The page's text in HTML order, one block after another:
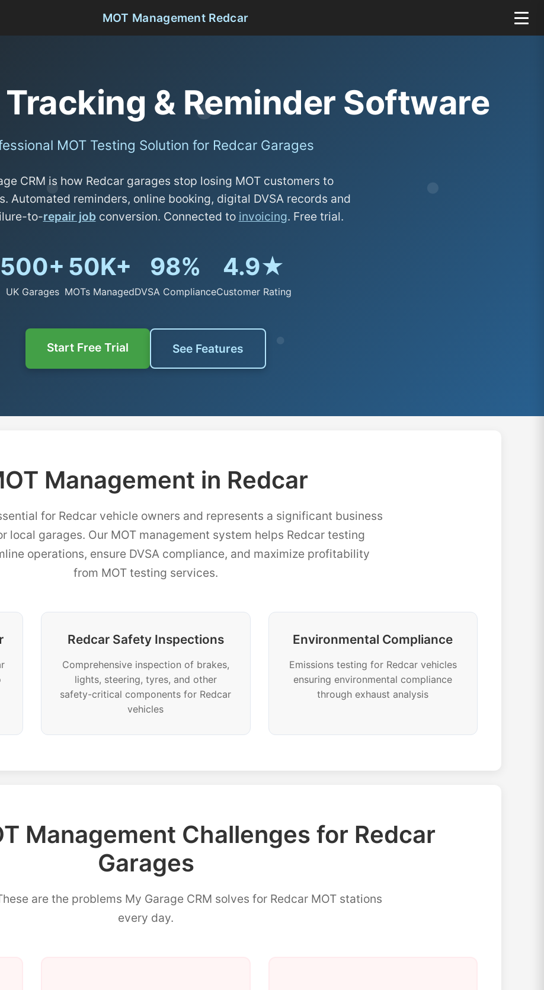
MOT Management Redcar
Tracking & Reminder Software
MOT Testing Solution for Redcar Garages
CRM is how Redcar garages stop losing MOT customers to
Automated reminders, online booking, digital DVSA records and
to-repair jobconversion. Connected to invoicing. Free trial.
500+
UK Garages
50K+
MOTs Managed
98%
DVSA Compliance
4.9★
Customer Rating
Start Free Trial See Features
Management in Redcar
for Redcar vehicle owners and represents a significant business
local garages. Our MOT management system helps Redcar testing
operations, ensure DVSA compliance, and maximize profitability
from MOT testing services.
Redcar Safety Inspections
Comprehensive inspection of brakes,
lights, steering, tyres, and other
safety-critical components for Redcar
vehicles
Environmental Compliance
Emissions testing for Redcar vehicles
ensuring environmental compliance
through exhaust analysis
Management Challenges for Redcar
Garages
are the problems My Garage CRM solves for Redcar MOT stations
every day.